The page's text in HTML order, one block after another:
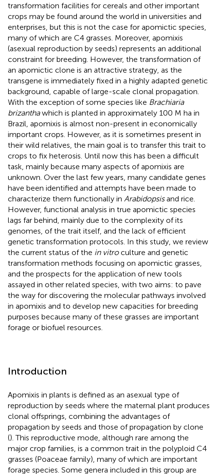
transformation facilities for cereals and other important
crops may be found around the world in universities and
enterprises, but this is not the case for apomictic species,
many of which are C4 grasses. Moreover, apomixis
(asexual reproduction by seeds) represents an additional
constraint for breeding. However, the transformation of
an apomictic clone is an attractive strategy, as the
transgene is immediately fixed in a highly adapted genetic
background, capable of large-scale clonal propagation.
With the exception of some species like Brachiaria
brizanthawhich is planted in approximately 100 M ha in
Brazil, apomixis is almost non-present in economically
important crops. However, as it is sometimes present in
their wild relatives, the main goal is to transfer this trait to
crops to fix heterosis. Until now this has been a difficult
task, mainly because many aspects of apomixis are
unknown. Over the last few years, many candidate genes
have been identified and attempts have been made to
characterize them functionally in Arabidopsisand rice.
However, functional analysis in true apomictic species
lags far behind, mainly due to the complexity of its
genomes, of the trait itself, and the lack of efficient
genetic transformation protocols. In this study, we review
the current status of the in vitroculture and genetic
transformation methods focusing on apomictic grasses,
and the prospects for the application of new tools
assayed in other related species, with two aims: to pave
the way for discovering the molecular pathways involved
in apomixis and to develop new capacities for breeding
purposes because many of these grasses are important
forage or biofuel resources.
Introduction
Apomixis in plants is defined as an asexual type of
reproduction by seeds where the maternal plant produces
clonal offsprings, combining the advantages of
propagation by seeds and those of propagation by clone
(). This reproductive mode, although rare among the
major crop families, is a common trait in the polyploid C4
grasses (Poaceae family), many of which are important
forage species. Some genera included in this group are